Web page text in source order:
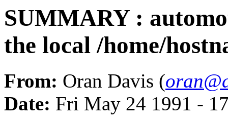
SUMMARY :
the local /home/
From: Oran Davis (
Date: Fri May 24 1991 -